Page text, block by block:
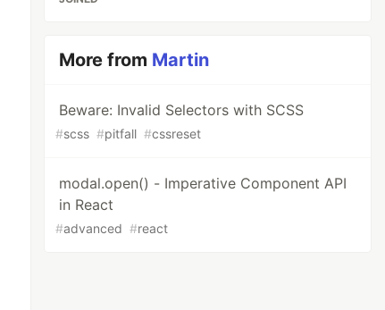
More from Martin
Beware: Invalid Selectors with SCSS
#scss #pitfall #cssreset
modal.open() - Imperative Component API
in React
#advanced #react